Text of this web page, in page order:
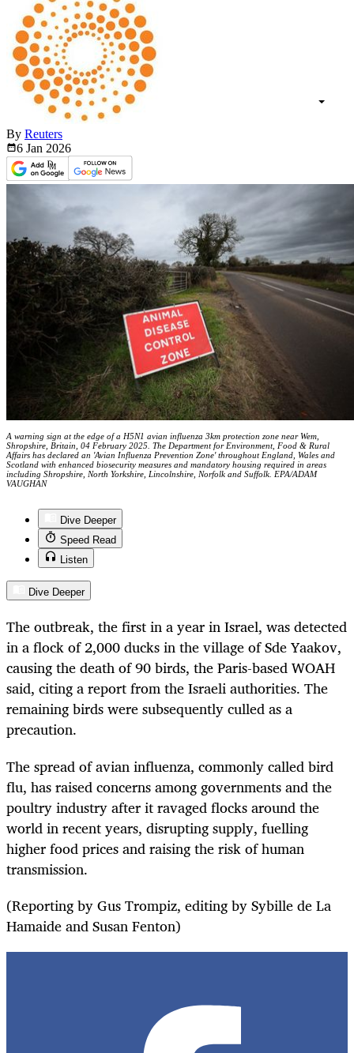
By Reuters
6 Jan 2026
A warning sign at the edge of a H5N1 avian influenza 3km protection zone near Wem,
Shropshire, Britain, 04 February 2025. The Department for Environment, Food & Rural
Affairs has declared an 'Avian Influenza Prevention Zone' throughout England, Wales and
Scotland with enhanced biosecurity measures and mandatory housing required in areas
including Shropshire, North Yorkshire, Lincolnshire, Norfolk and Suffolk. EPA/ADAM
VAUGHAN
Dive Deeper
Speed Read
Listen
Dive Deeper
The outbreak, the first in a year in Israel, was detected
in a flock of 2,000 ducks in the village of Sde Yaakov,
causing the death of 90 birds, the Paris-based WOAH
said, citing a report from the Israeli authorities. The
remaining birds were subsequently culled as a
precaution.
The spread of avian influenza, commonly called bird
flu, has raised concerns among governments and the
poultry industry after it ravaged flocks around the
world in recent years, disrupting supply, fuelling
higher food prices and raising the risk of human
transmission.
(Reporting by Gus Trompiz, editing by Sybille de La
Hamaide and Susan Fenton)